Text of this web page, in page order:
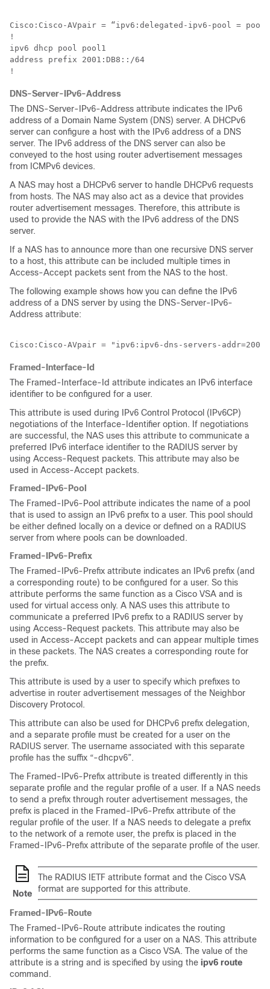
Cisco:Cisco-AVpair = “ipv6:delegated-ipv6-pool =
!
ipv6 dhcp pool pool1
address prefix 2001:DB8::/64
!
DNS-Server-IPv6-Address
The DNS-Server-IPv6-Address attribute indicates the IPv6
address of a Domain Name System (DNS) server. A DHCPv6
server can configure a host with the IPv6 address of a DNS
server. The IPv6 address of the DNS server can also be
conveyed to the host using router advertisement messages
from ICMPv6 devices.
A NAS may host a DHCPv6 server to handle DHCPv6 requests
from hosts. The NAS may also act as a device that provides
router advertisement messages. Therefore, this attribute is
used to provide the NAS with the IPv6 address of the DNS
server.
If a NAS has to announce more than one recursive DNS server
to a host, this attribute can be included multiple times in
Access-Accept packets sent from the NAS to the host.
The following example shows how you can define the IPv6
address of a DNS server by using the DNS-Server-IPv6-
Address attribute:
Cisco:Cisco-AVpair = "ipv6:ipv6-dns-servers-
Framed-Interface-Id
The Framed-Interface-Id attribute indicates an IPv6 interface
identifier to be configured for a user.
This attribute is used during IPv6 Control Protocol (IPv6CP)
negotiations of the Interface-Identifier option. If negotiations
are successful, the NAS uses this attribute to communicate a
preferred IPv6 interface identifier to the RADIUS server by
using Access-Request packets. This attribute may also be
used in Access-Accept packets.
Framed-IPv6-Pool
The Framed-IPv6-Pool attribute indicates the name of a pool
that is used to assign an IPv6 prefix to a user. This pool should
be either defined locally on a device or defined on a RADIUS
server from where pools can be downloaded.
Framed-IPv6-Prefix
The Framed-IPv6-Prefix attribute indicates an IPv6 prefix (and
a corresponding route) to be configured for a user. So this
attribute performs the same function as a Cisco VSA and is
used for virtual access only. A NAS uses this attribute to
communicate a preferred IPv6 prefix to a RADIUS server by
using Access-Request packets. This attribute may also be
used in Access-Accept packets and can appear multiple times
in these packets. The NAS creates a corresponding route for
the prefix.
This attribute is used by a user to specify which prefixes to
advertise in router advertisement messages of the Neighbor
Discovery Protocol.
This attribute can also be used for DHCPv6 prefix delegation,
and a separate profile must be created for a user on the
RADIUS server. The username associated with this separate
profile has the suffix “-dhcpv6”.
The Framed-IPv6-Prefix attribute is treated differently in this
separate profile and the regular profile of a user. If a NAS needs
to send a prefix through router advertisement messages, the
prefix is placed in the Framed-IPv6-Prefix attribute of the
regular profile of the user. If a NAS needs to delegate a prefix
to the network of a remote user, the prefix is placed in the
Framed-IPv6-Prefix attribute of the separate profile of the user.
Note
The RADIUS IETF attribute format and the Cisco VSA
format are supported for this attribute.
Framed-IPv6-Route
The Framed-IPv6-Route attribute indicates the routing
information to be configured for a user on a NAS. This attribute
performs the same function as a Cisco VSA. The value of the
attribute is a string and is specified by using the ipv6 route
command.